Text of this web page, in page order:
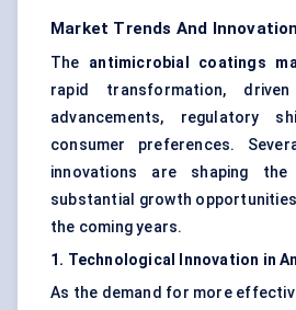
Market Trends And
The antimicrobial coatings
rapid transformation,
advancements, regulatory
consumer preferences.
innovations are shaping the
substantial growth
the coming years.
1. Technological Innovation in
As the demand for more